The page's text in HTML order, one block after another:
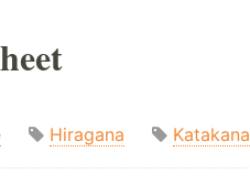
Hiragana Katakana